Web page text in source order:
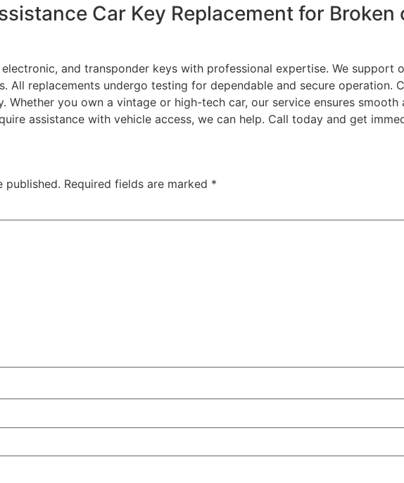
Car Key Replacement for Broken
and transponder keys with professional expertise. We support
All replacements undergo testing for dependable and secure operation.
Whether you own a vintage or high-tech car, our service ensures
assistance with vehicle access, we can help. Call today and get
published. Required fields are marked *